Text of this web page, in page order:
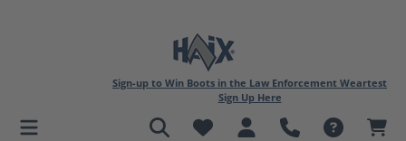
content
Sign-up to Win Boots in the Law Enforcement Weartest
Sign Up Here